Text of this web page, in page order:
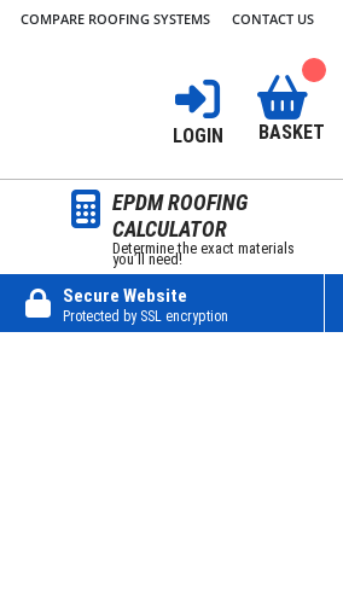
COMPARE ROOFING SYSTEMS CONTACT US
LOGIN BASKET
EPDM ROOFING
CALCULATOR
Determine the exact materials
you’ll need!
Secure Website
Protected by SSL encryption